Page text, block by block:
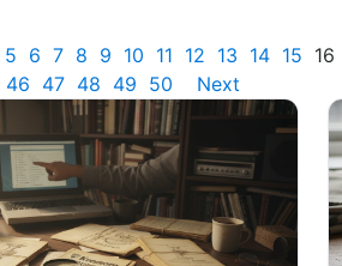
5 6 7 8 9 10 11 12 13 14 15 16
46 47 48 49 50 Next